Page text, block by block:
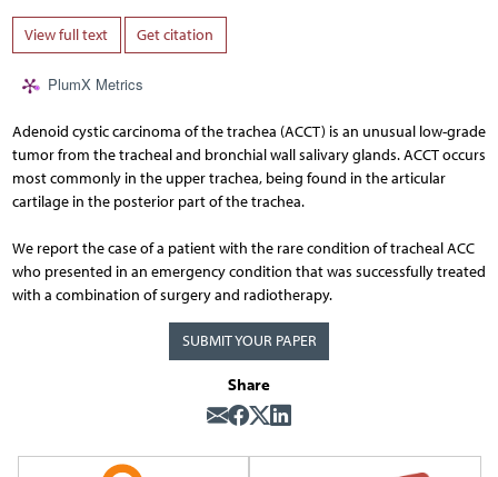
View full text Get citation
PlumX Metrics
Adenoid cystic carcinoma of the trachea (ACCT) is an unusual low-grade
tumor from the tracheal and bronchial wall salivary glands. ACCT occurs
most commonly in the upper trachea, being found in the articular
cartilage in the posterior part of the trachea.
We report the case of a patient with the rare condition of tracheal ACC
who presented in an emergency condition that was successfully treated
with a combination of surgery and radiotherapy.
SUBMIT YOUR PAPER
Share